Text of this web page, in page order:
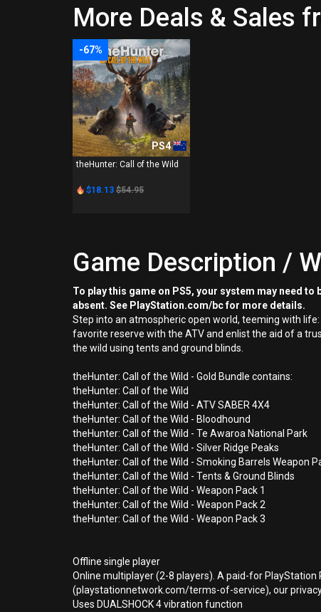
More Deals & Sales
-67%
PS4
theHunter: Call of the Wild
$18.13 $54.95
Game Description /
To play this game on PS5, your system may need
absent. See PlayStation.com/bc for more details.
Step into an atmospheric open world, teeming with
favorite reserve with the ATV and enlist the aid of a
the wild using tents and ground blinds.
theHunter: Call of the Wild - Gold Bundle contains:
theHunter: Call of the Wild
theHunter: Call of the Wild - ATV SABER 4X4
theHunter: Call of the Wild - Bloodhound
theHunter: Call of the Wild - Te Awaroa National Park
theHunter: Call of the Wild - Silver Ridge Peaks
theHunter: Call of the Wild - Smoking Barrels Weapon
theHunter: Call of the Wild - Tents & Ground Blinds
theHunter: Call of the Wild - Weapon Pack 1
theHunter: Call of the Wild - Weapon Pack 2
theHunter: Call of the Wild - Weapon Pack 3
Offline single player
Online multiplayer (2-8 players). A paid-for
(playstationnetwork.com/terms-of-service), our
Uses DUALSHOCK 4 vibration function